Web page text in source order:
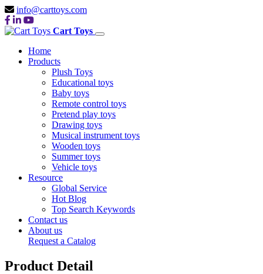
info@carttoys.com
Cart Toys
Home
Products
Plush Toys
Educational toys
Baby toys
Remote control toys
Pretend play toys
Drawing toys
Musical instrument toys
Wooden toys
Summer toys
Vehicle toys
Resource
Global Service
Hot Blog
Top Search Keywords
Contact us
About us
Request a Catalog
Product Detail